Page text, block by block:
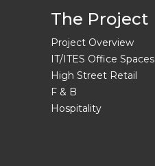
The Project
Project Overview
IT/ITES Office Spaces
High Street Retail
F & B
Hospitality